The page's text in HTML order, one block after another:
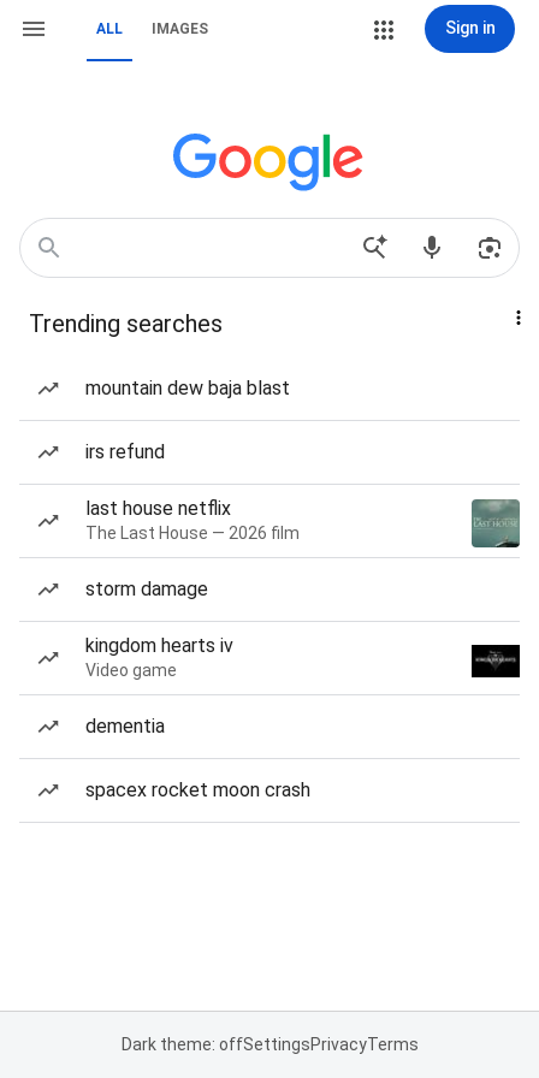
ALL IMAGES Sign in
Trending searches
mountain dew baja blast
irs refund
last house netflix
The Last House — 2026 film
storm damage
kingdom hearts iv
Video game
dementia
spacex rocket moon crash
Dark theme: offSettingsPrivacyTerms